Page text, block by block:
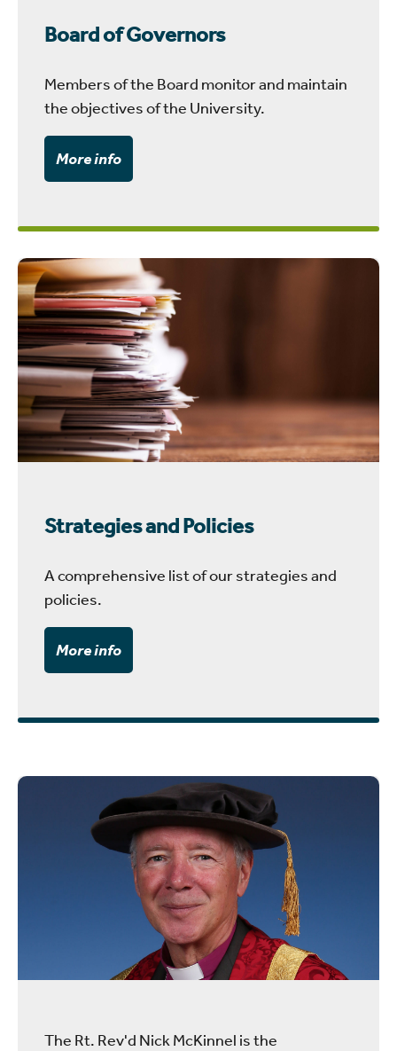
Board of Governors
Members of the Board monitor and maintain
the objectives of the University.
More info
Strategies and Policies
A comprehensive list of our strategies and
policies.
More info
The Rt. Rev'd Nick McKinnel is the